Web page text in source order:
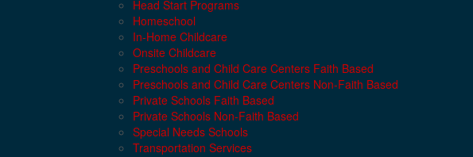
Head Start Programs
Homeschool
In-Home Childcare
Onsite Childcare
Preschools and Child Care Centers Faith Based
Preschools and Child Care Centers Non-Faith Based
Private Schools Faith Based
Private Schools Non-Faith Based
Special Needs Schools
Transportation Services